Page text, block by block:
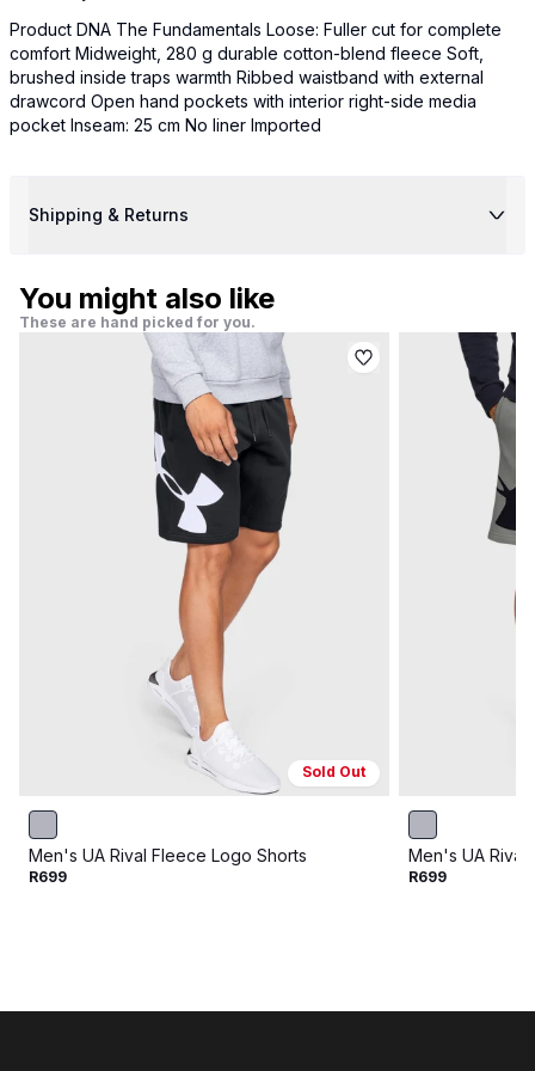
Product DNA The Fundamentals Loose: Fuller cut for complete
comfort Midweight, 280 g durable cotton-blend fleece Soft,
brushed inside traps warmth Ribbed waistband with external
drawcord Open hand pockets with interior right-side media
pocket Inseam: 25 cm No liner Imported
Shipping & Returns
You might also like
These are hand picked for you.
Sold Out
Men's UA Rival Fleece Logo Shorts
R699
Men's UA Rival
R699